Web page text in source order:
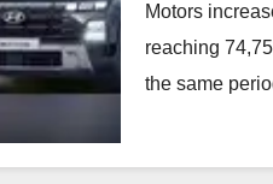
Motors
reaching
the same